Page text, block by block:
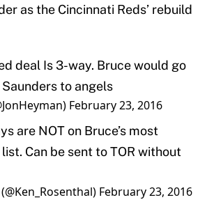
as the Cincinnati Reds’ rebuild
deal Is 3-way. Bruce would go
to angels
February 23, 2016
are NOT on Bruce’s most
Can be sent to TOR without
February 23, 2016